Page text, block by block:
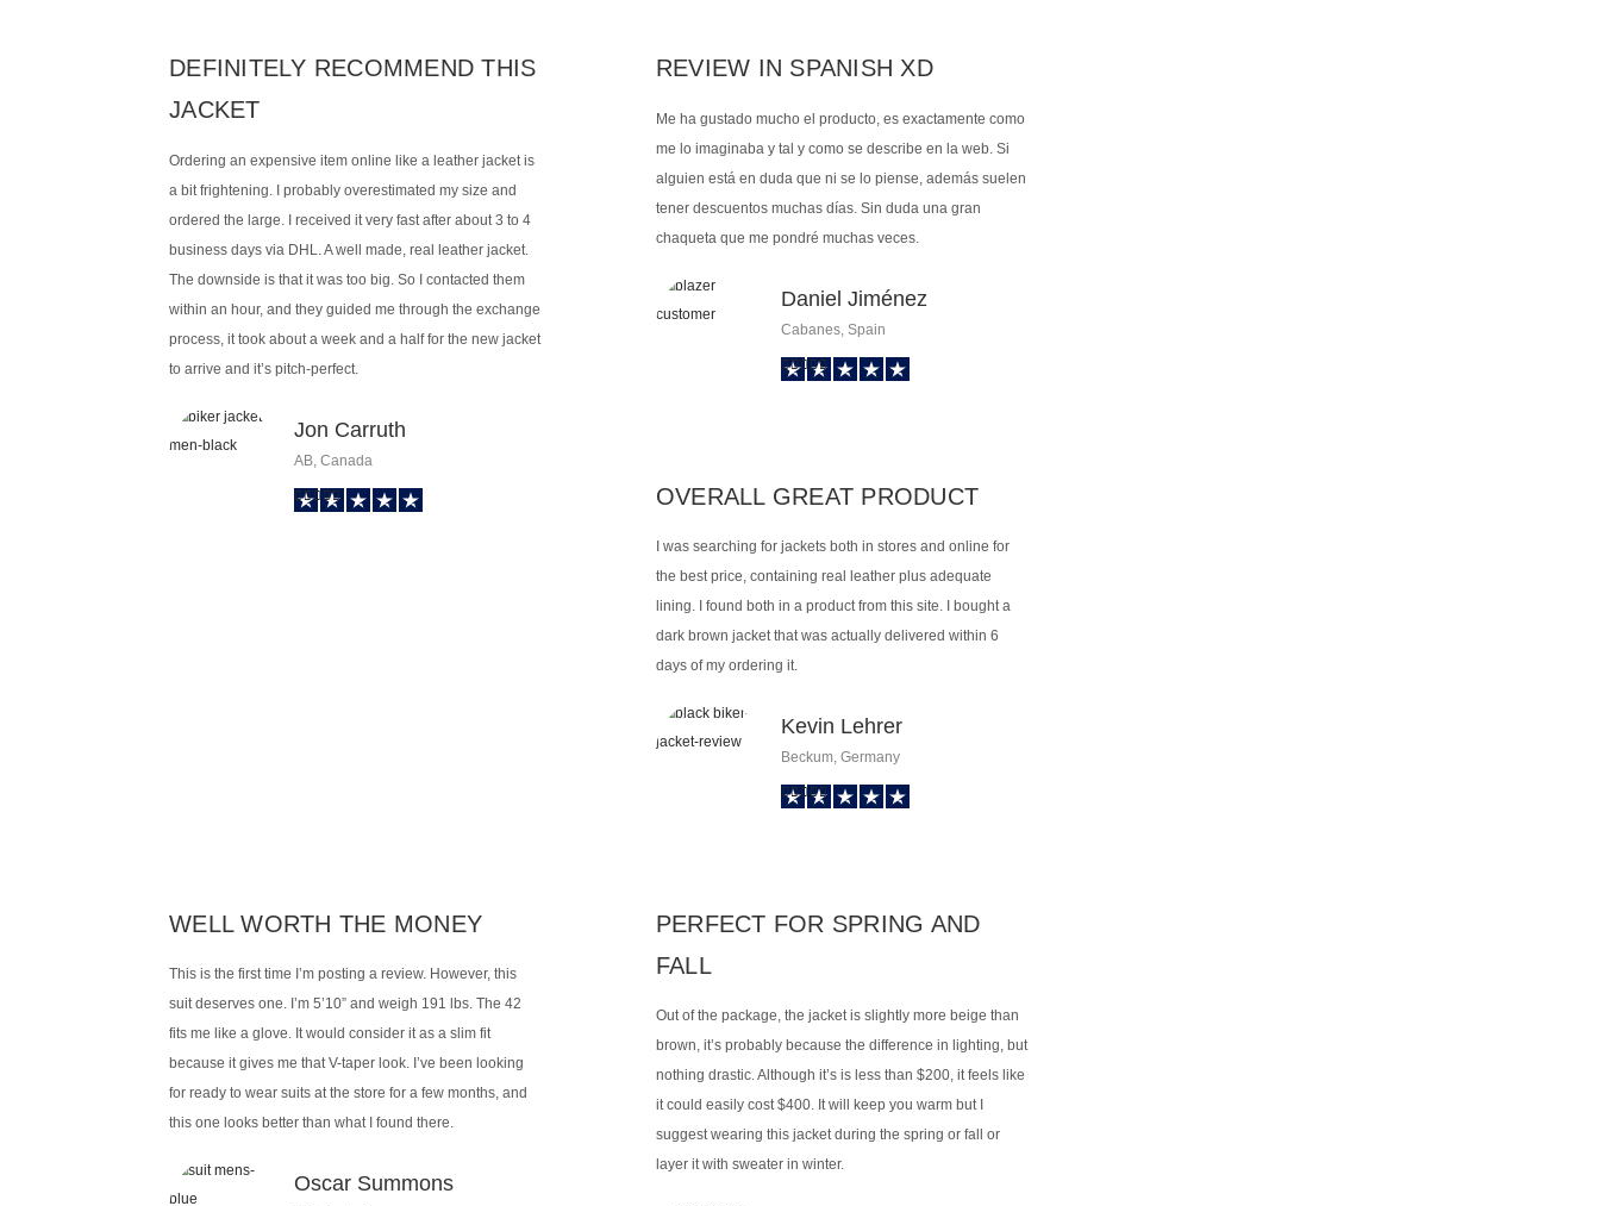
DEFINITELY RECOMMEND THIS
JACKET
Ordering an expensive item online like a leather jacket is
a bit frightening. I probably overestimated my size and
ordered the large. I received it very fast after about 3 to 4
business days via DHL. A well made, real leather jacket.
The downside is that it was too big. So I contacted them
within an hour, and they guided me through the exchange
process, it took about a week and a half for the new jacket
to arrive and it’s pitch-perfect.
Jon Carruth
AB, Canada
REVIEW IN SPANISH XD
Me ha gustado mucho el producto, es exactamente como
me lo imaginaba y tal y como se describe en la web. Si
alguien está en duda que ni se lo piense, además suelen
tener descuentos muchas días. Sin duda una gran
chaqueta que me pondré muchas veces.
Daniel Jiménez
Cabanes, Spain
OVERALL GREAT PRODUCT
I was searching for jackets both in stores and online for
the best price, containing real leather plus adequate
lining. I found both in a product from this site. I bought a
dark brown jacket that was actually delivered within 6
days of my ordering it.
Kevin Lehrer
Beckum, Germany
WELL WORTH THE MONEY
This is the first time I’m posting a review. However, this
suit deserves one. I’m 5’10” and weigh 191 lbs. The 42
fits me like a glove. It would consider it as a slim fit
because it gives me that V-taper look. I’ve been looking
for ready to wear suits at the store for a few months, and
this one looks better than what I found there.
Oscar Summons
PERFECT FOR SPRING AND
FALL
Out of the package, the jacket is slightly more beige than
brown, it’s probably because the difference in lighting, but
nothing drastic. Although it’s is less than $200, it feels like
it could easily cost $400. It will keep you warm but I
suggest wearing this jacket during the spring or fall or
layer it with sweater in winter.